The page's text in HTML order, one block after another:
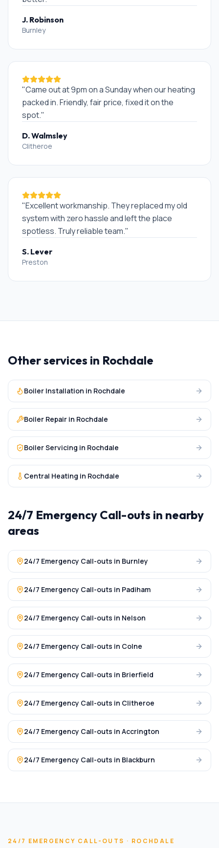
J. Robinson
Burnley
"Came out at 9pm on a Sunday when our heating
packed in. Friendly, fair price, fixed it on the
spot."
D. Walmsley
Clitheroe
"Excellent workmanship. They replaced my old
system with zero hassle and left the place
spotless. Truly reliable team."
S. Lever
Preston
Other services in Rochdale
Boiler Installation in Rochdale
Boiler Repair in Rochdale
Boiler Servicing in Rochdale
Central Heating in Rochdale
24/7 Emergency Call-outs in nearby
areas
24/7 Emergency Call-outs in Burnley
24/7 Emergency Call-outs in Padiham
24/7 Emergency Call-outs in Nelson
24/7 Emergency Call-outs in Colne
24/7 Emergency Call-outs in Brierfield
24/7 Emergency Call-outs in Clitheroe
24/7 Emergency Call-outs in Accrington
24/7 Emergency Call-outs in Blackburn
24/7 EMERGENCY CALL-OUTS · ROCHDALE